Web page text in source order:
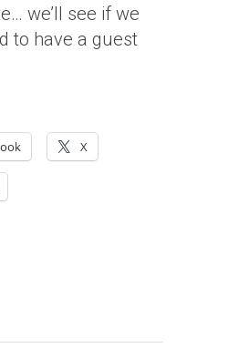
we’ll see if we
to have a guest
X